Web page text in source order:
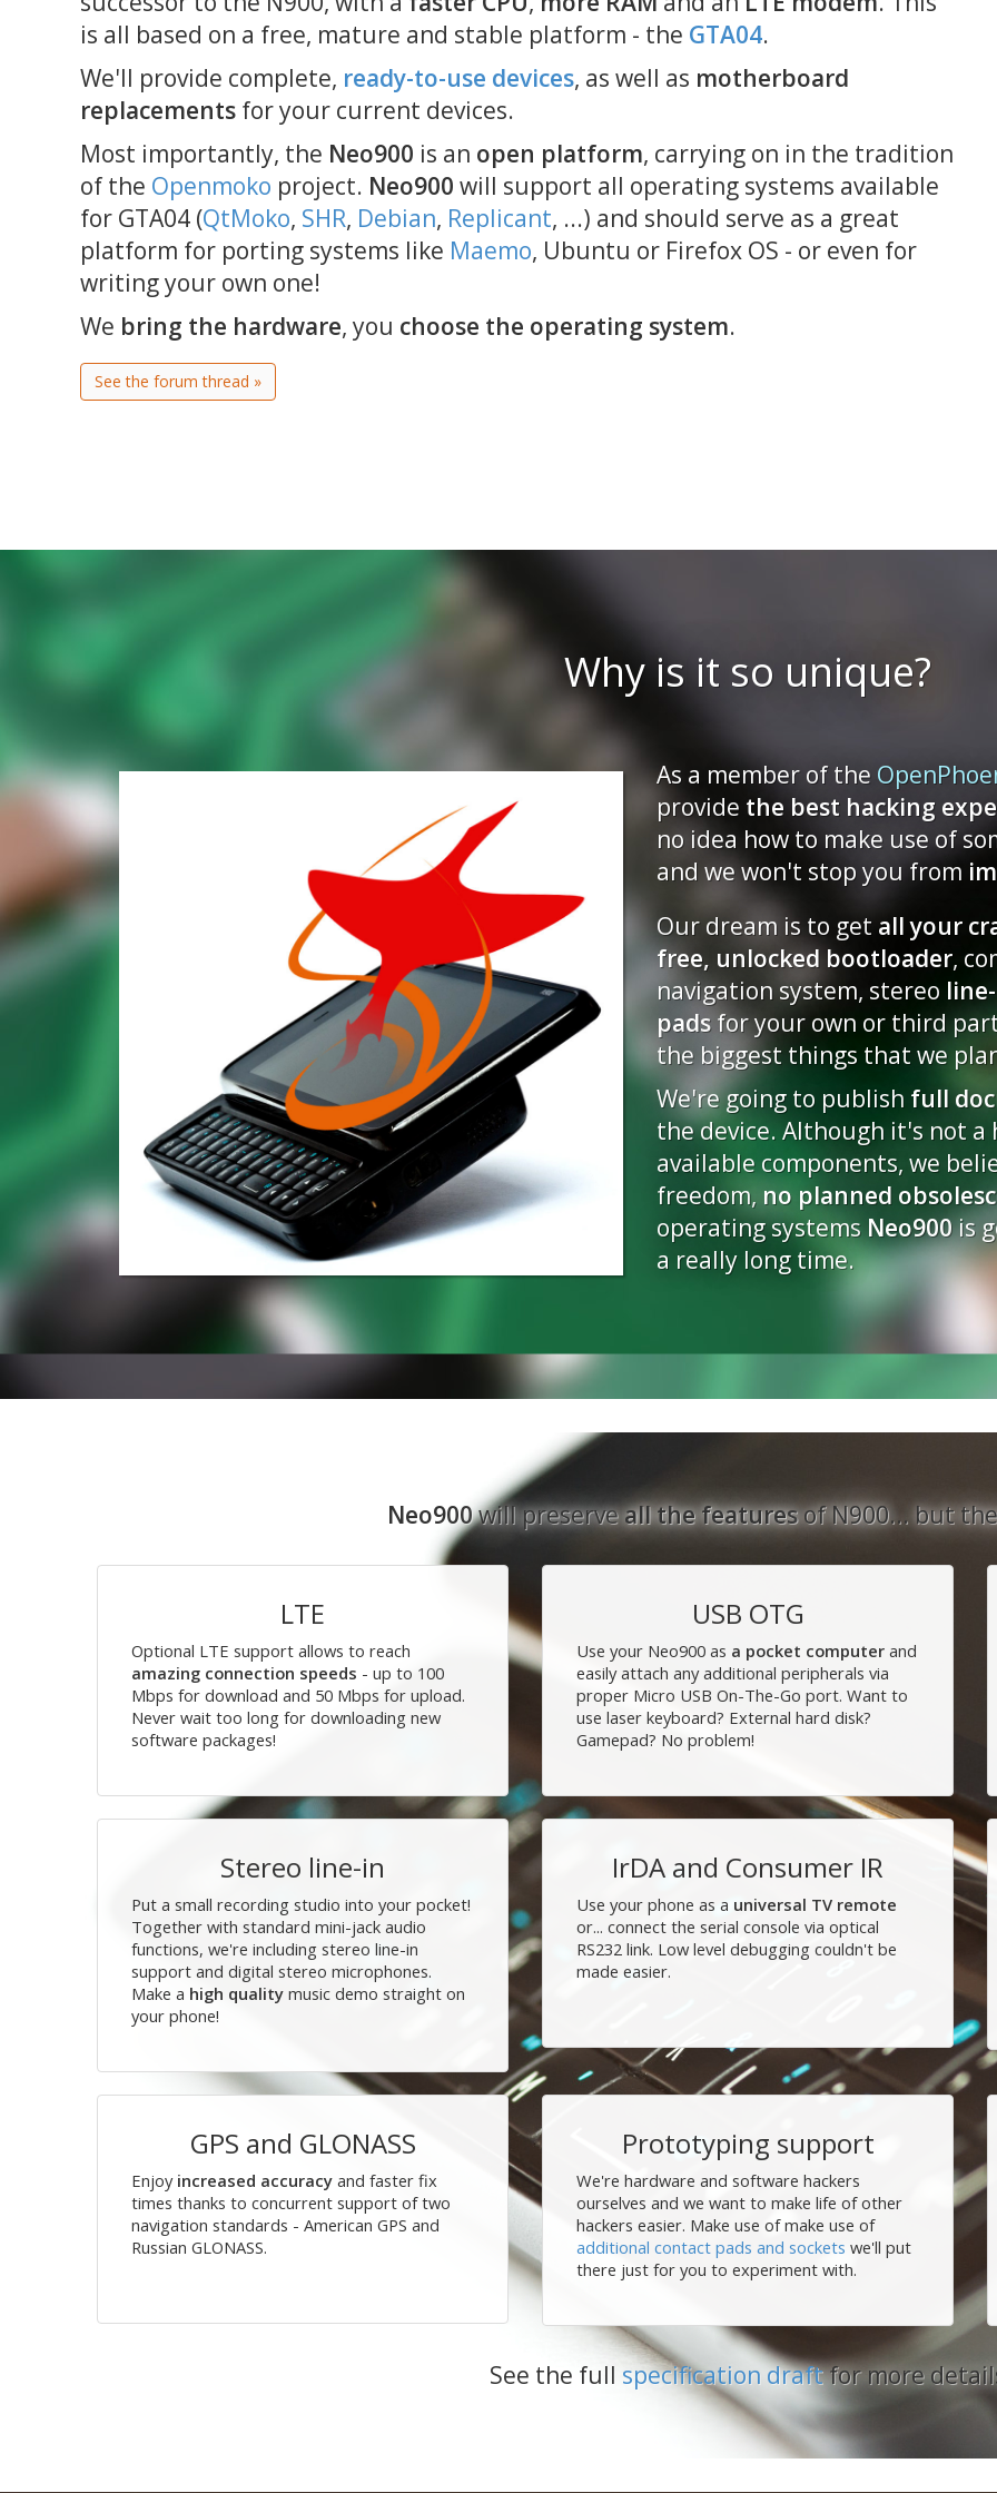
September 2016 Update
Migrating away from
to KiCad
2016-08-09
The Neo900 shop -
Xmas Update
2014-12-27
July Trilogy, Part II: The
Present
2014-07-11
July Trilogy, Part I: The
2014-07-07
Spring cleaning and
news
2014-06-16
Progress Update - May
2014-05-22
Progress Update - April
2014-04-30
Progress Update -
2014-03-14
Progress Update -
Phase I results - OHSW
showcase
We've reached our goal!
2013-11-04
Neo900 fundraiser
Neo900 fundraising
campaign has started!
2013-10-30
is all based on a free, mature and stable platform - the GTA04.
We'll provide complete, ready-to-use devices, as well as motherboard
replacements for your current devices.
Most importantly, the Neo900 is an open platform, carrying on in the tradition
of the Openmoko project. Neo900 will support all operating systems available
for GTA04 (QtMoko, SHR, Debian, Replicant, ...) and should serve as a great
platform for porting systems like Maemo, Ubuntu or Firefox OS - or even for
writing your own one!
We bring the hardware, you choose the operating system.
See the forum thread »
Why is it so unique?
As a member of the
provide the best hacking
no idea how to make use of
and we won't stop you from
Our dream is to get all your
free, unlocked bootloader,
navigation system, stereo
pads for your own or third
the biggest things that we
We're going to publish full
the device. Although it's not
available components, we
freedom, no planned
operating systems Neo900is
a really long time.
Neo900will preserveall the featuresof N900... but
LTE
Optional LTE support allows to reach
amazing connection speeds - up to 100
Mbps for download and 50 Mbps for upload.
Never wait too long for downloading new
software packages!
USB OTG
Use your Neo900 as a pocket computer and
easily attach any additional peripherals via
proper Micro USB On-The-Go port. Want to
use laser keyboard? External hard disk?
Gamepad? No problem!
Stereo line-in
Put a small recording studio into your pocket!
Together with standard mini-jack audio
functions, we're including stereo line-in
support and digital stereo microphones.
Make a high quality music demo straight on
your phone!
IrDA and Consumer IR
Use your phone as a universal TV remote
or... connect the serial console via optical
RS232 link. Low level debugging couldn't be
made easier.
GPS and GLONASS
Enjoy increased accuracy and faster fix
times thanks to concurrent support of two
navigation standards - American GPS and
Russian GLONASS.
Prototyping support
We're hardware and software hackers
ourselves and we want to make life of other
hackers easier. Make use of make use of
additional contact pads and sockets we'll put
there just for you to experiment with.
See the full specification draftfor more